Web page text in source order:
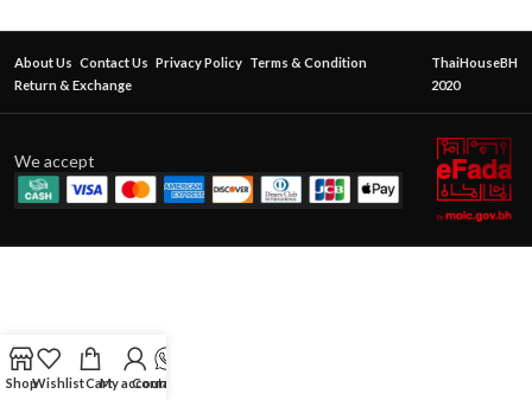
About Us Contact Us Privacy Policy Terms & Condition
Return & Exchange
ThaiHouseBH
2020
We accept
ShopWishlistCartMy account
Contact Us